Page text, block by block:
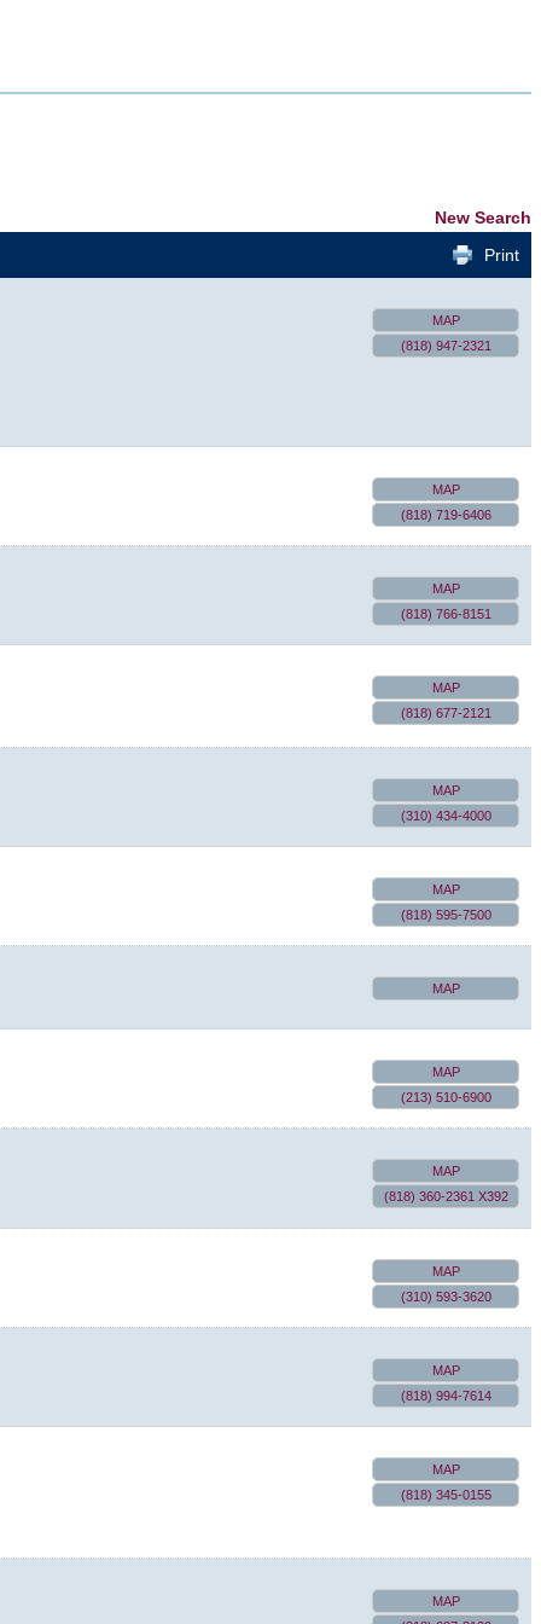
New Search
Print
MAP
(818) 947-2321
MAP
(818) 719-6406
MAP
(818) 766-8151
MAP
(818) 677-2121
MAP
(310) 434-4000
MAP
(818) 595-7500
MAP
MAP
(213) 510-6900
MAP
(818) 360-2361 X392
MAP
(310) 593-3620
MAP
(818) 994-7614
MAP
(818) 345-0155
MAP